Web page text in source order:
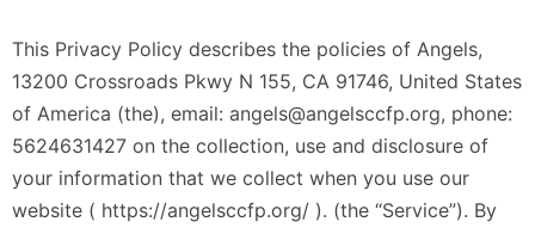
This Privacy Policy describes the policies of Angels,
13200 Crossroads Pkwy N 155, CA 91746, United States
of America (the), email: angels@angelsccfp.org, phone:
5624631427 on the collection, use and disclosure of
your information that we collect when you use our
website ( https://angelsccfp.org/ ). (the “Service”). By